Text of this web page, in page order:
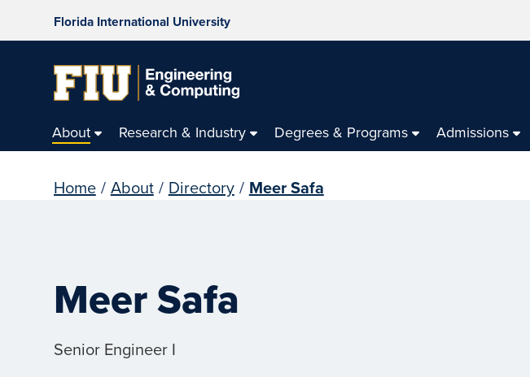
Florida International University
About Research & Industry Degrees & Programs Admissions
Home / About / Directory / Meer Safa
Meer Safa
Senior Engineer I